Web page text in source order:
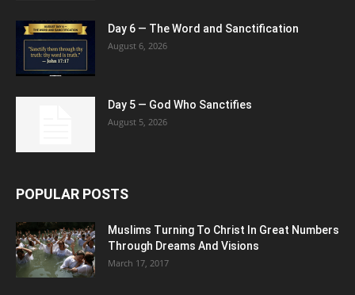
Day 6 — The Word and Sanctification
August 6, 2026
Day 5 — God Who Sanctifies
August 5, 2026
POPULAR POSTS
Muslims Turning To Christ In Great Numbers
Through Dreams And Visions
March 17, 2017